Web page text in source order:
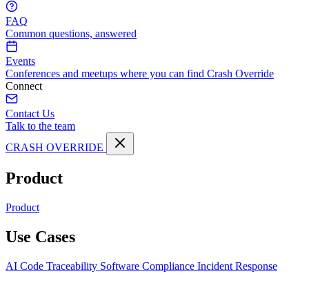
FAQ
Common questions, answered
Events
Conferences and meetups where you can find Crash Override
Connect
Contact Us
Talk to the team
CRASH OVERRIDE
Product
Product
Use Cases
AI Code Traceability Software Compliance Incident Response